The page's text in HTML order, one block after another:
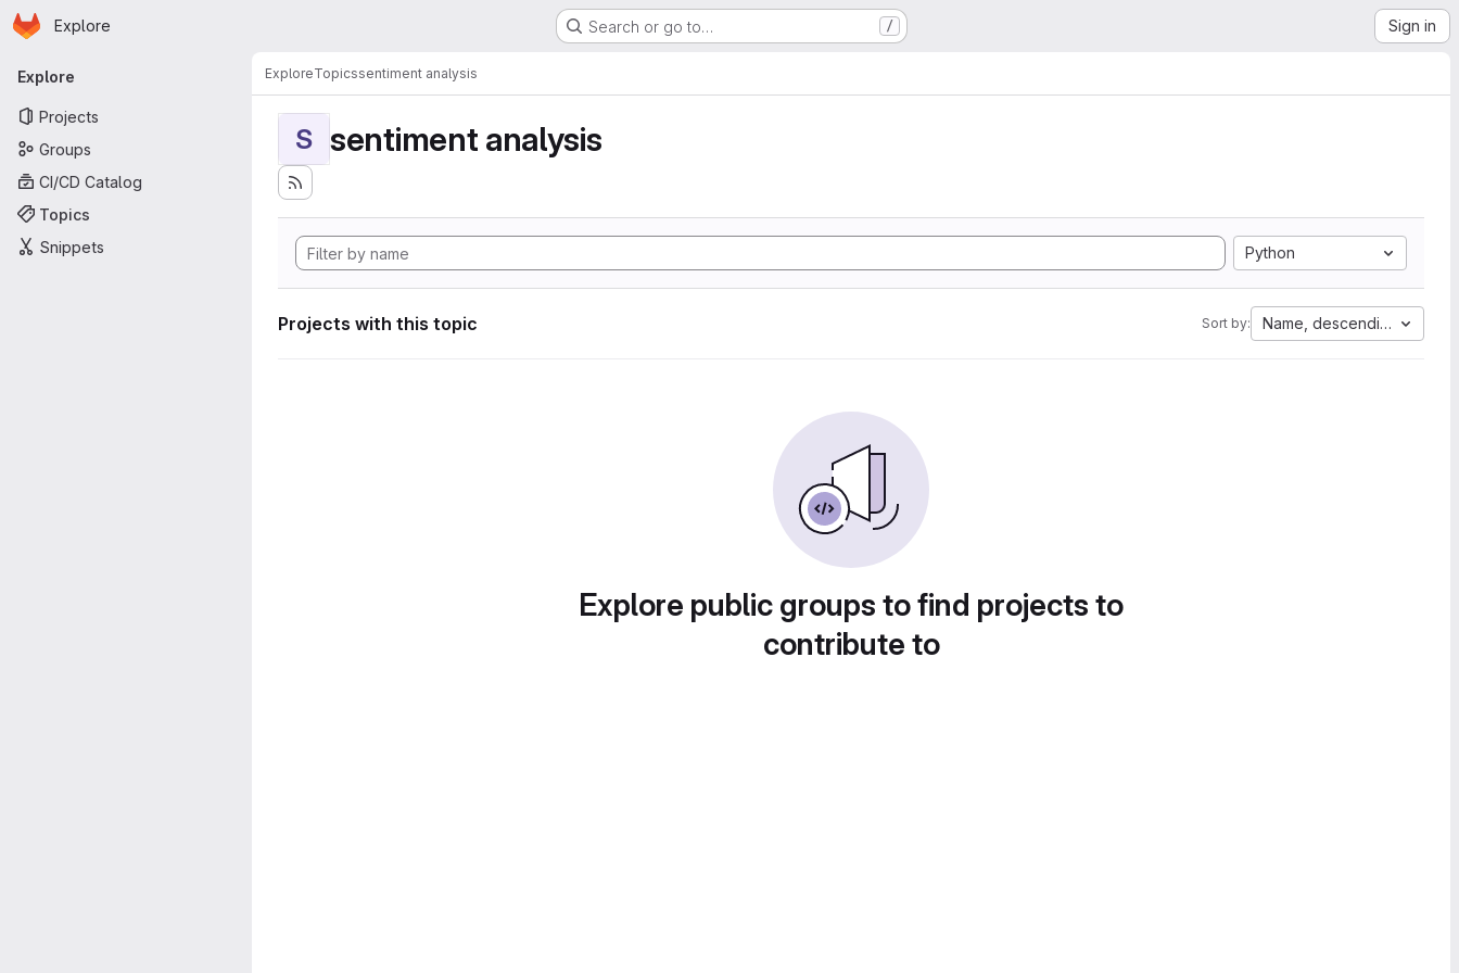
Skip to main content
Homepage
Explore Search or go to… / Sign in
Primary navigation
Explore
Projects
Groups
CI/CD Catalog
Topics
Snippets
ExploreTopicssentiment analysis
S sentiment analysis
Python
Projects with this topic Sort by: Name, descending
Explore public groups to find projects to
contribute to